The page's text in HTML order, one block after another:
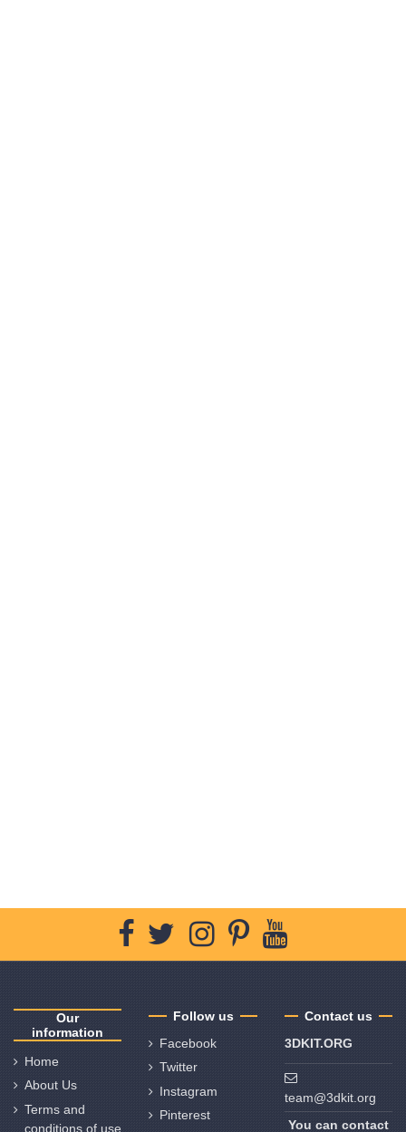
Our
information
Home
About Us
Terms and
conditions of use
Follow us
Facebook
Twitter
Instagram
Pinterest
Contact us
3DKIT.ORG
team@3dkit.org
You can contact